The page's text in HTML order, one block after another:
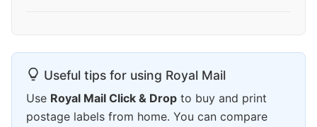
Useful tips for using Royal Mail
Use Royal Mail Click & Drop to buy and print
postage labels from home. You can compare